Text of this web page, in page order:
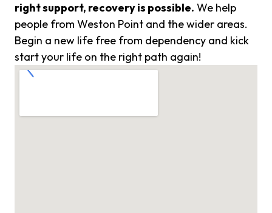
right support, recovery is possible. We help
people from Weston Point and the wider areas.
Begin a new life free from dependency and kick
start your life on the right path again!